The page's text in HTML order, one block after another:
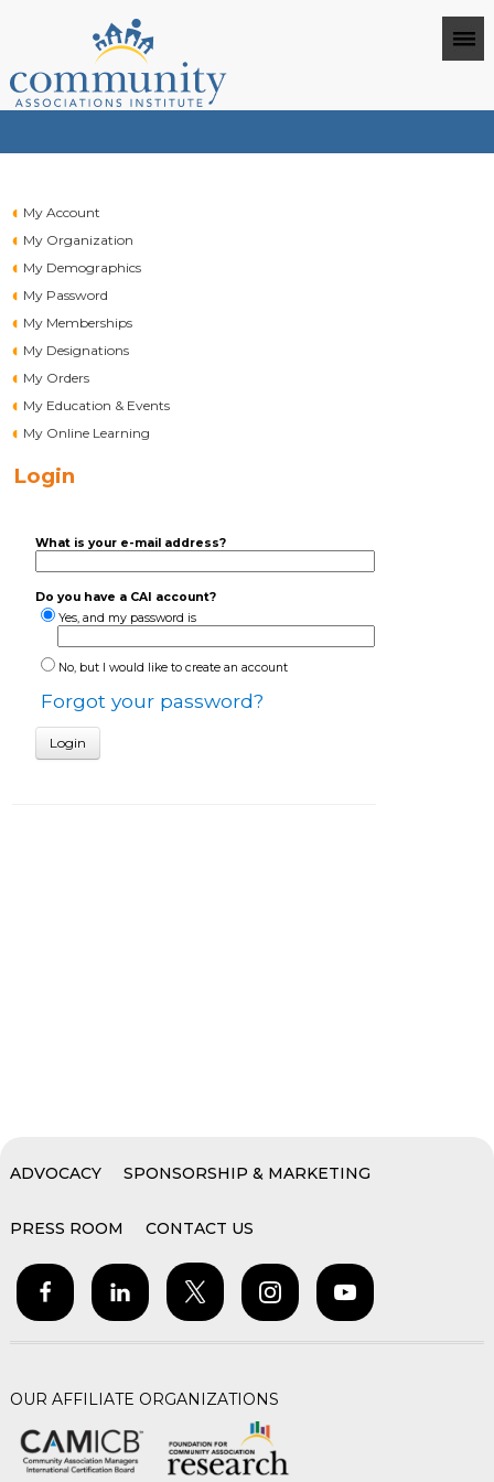
My Account
My Organization
My Demographics
My Password
My Memberships
My Designations
My Orders
My Education & Events
My Online Learning
Login
What is your e-mail address?
Do you have a CAI account?
Yes, and my password is
No, but I would like to create an account
Forgot your password?
ADVOCACY SPONSORSHIP & MARKETING
PRESS ROOM CONTACT US
OUR AFFILIATE ORGANIZATIONS